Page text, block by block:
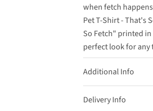
when fetch
Pet T-Shirt - That's
So Fetch" printed
perfect look for
Additional Info
Delivery Info